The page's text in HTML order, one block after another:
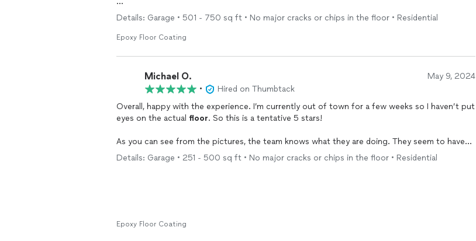
The work was done on time and with outstanding communication all along. I highly
recommend this company for house construction projects.
Details: Garage • 501 - 750 sq ft • No major cracks or chips in the floor • Residential
Epoxy Floor Coating
Michael O. May 9, 2024
•
Hired on Thumbtack
Overall, happy with the experience. I’m currently out of town for a few weeks so I haven’t put
eyes on the actual floor. So this is a tentative 5 stars!
As you can see from the pictures, the team knows what they are doing. They seem to have
gotten all the nooks and crannies, even filling in small cracks prior to laying the
floor
quick turnaround time from the work request to the actual completion of the job (less than a
of the work due to a discrepancy with the cement riser height (I did provide photos prior).
Details: Garage • 251 - 500 sq ft • No major cracks or chips in the floor • Residential
Epoxy Floor Coating